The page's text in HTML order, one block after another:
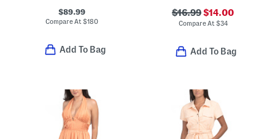
$89.99
Compare At$180
Add To Bag
$16.99$14.00
Compare At $34
Add To Bag